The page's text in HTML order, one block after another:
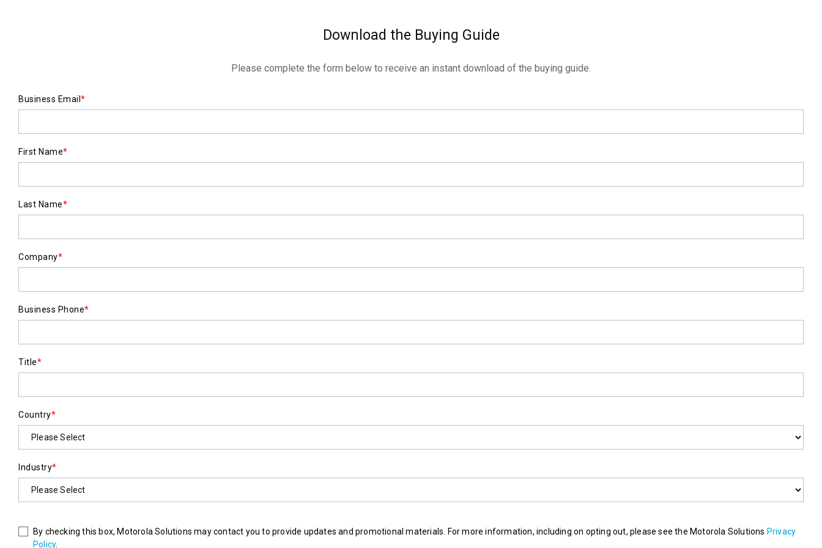
Download the Buying Guide
Please complete the form below to receive an instant download of the buying guide.
Business Email *
First Name*
Last Name*
Company*
Business Phone*
Title*
Country*
Industry*
By checking this box, Motorola Solutions may contact you to provide updates and promotional materials. For more information, including on opting out, please see the Motorola Solutions Privacy
Policy.